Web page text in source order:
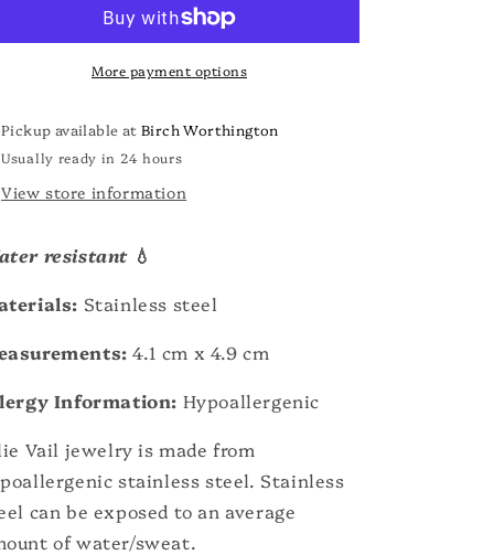
n
More payment options
Pickup available atBirch Worthington
Usually ready in 24 hours
View store information
resistant 💧
Stainless steel
4.1 cm x 4.9 cm
Information: Hypoallergenic
Vail jewelry is made from
stainless steel. Stainless
can be exposed to an average
of water/sweat.